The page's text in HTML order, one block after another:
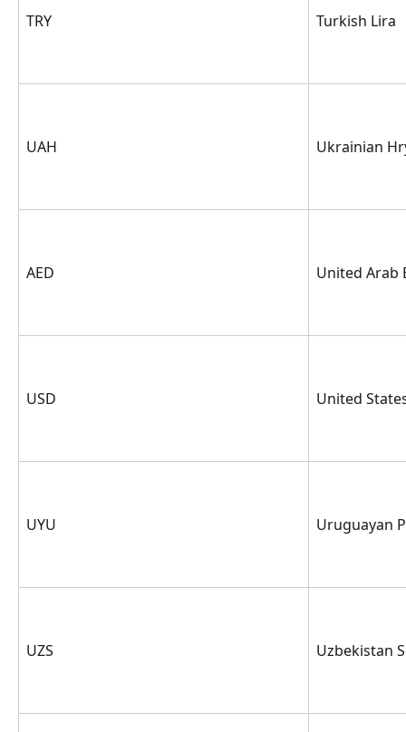
TRY Turkish Lira
UAH Ukrainian
AED United Arab
USD United
UYU Uruguayan
UZS Uzbekistan